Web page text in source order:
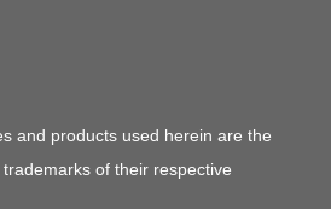
and products used herein are the
of their respective